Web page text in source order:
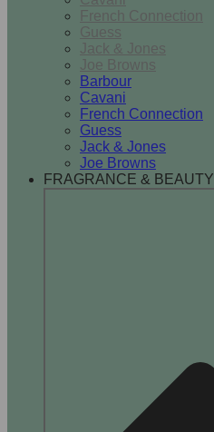
French Connection
Guess
Jack & Jones
Joe Browns
Barbour
Cavani
French Connection
Guess
Jack & Jones
Joe Browns
FRAGRANCE & BEAUTY